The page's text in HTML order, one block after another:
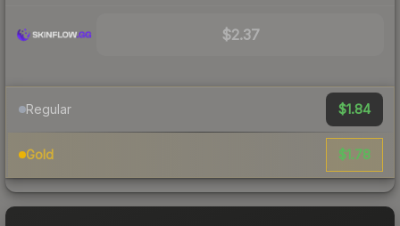
$2.37
Regular $1.84
Gold $1.78